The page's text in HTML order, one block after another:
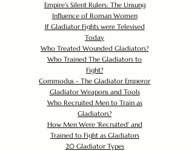
Empire's Silent Rulers: The Unsung
Influence of Roman Women
If Gladiator Fights were Televised
Today
Who Treated Wounded Gladiators?
Who Trained The Gladiators to
Fight?
Commodus - The Gladiator Emperor
Gladiator Weapons and Tools
Who Recruited Men to Train as
Gladiators?
How Men Were 'Recruited' and
Trained to Fight as Gladiators
20 Gladiator Types